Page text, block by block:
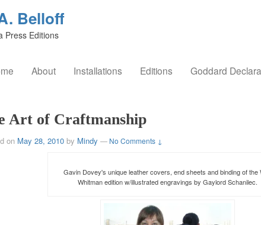
Belloff
Press Editions
About Installations Editions Goddard
Art of Craftmanship
on May 28, 2010 by Mindy — No Comments ↓
Gavin Dovey's unique leather covers, end sheets and binding of the
Whitman edition w/illustrated engravings by Gaylord Schanilec.